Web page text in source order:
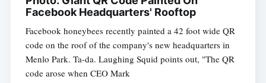
Facebook Headquarters' Rooftop
Facebook honeybees recently painted a 42 foot wide QR
code on the roof of the company's new headquarters in
Menlo Park. Ta-da. Laughing Squid points out, "The QR
code arose when CEO Mark